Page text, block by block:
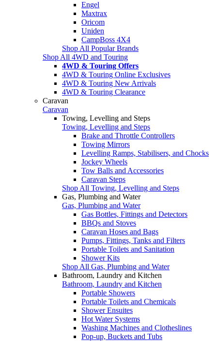
Engel
Maxtrax
Oricom
Uniden
CampBoss 4X4
Shop All Popular Brands
Shop All 4WD and Touring
4WD & Touring Offers
4WD & Touring Online Exclusives
4WD & Touring New Arrivals
4WD & Touring Clearance
Caravan
Caravan
Towing, Levelling and Steps
Towing, Levelling and Steps
Brake and Throttle Controllers
Towing Mirrors
Levelling Ramps, Stabilisers, and Chocks
Jockey Wheels
Tow Balls and Accessories
Caravan Steps
Shop All Towing, Levelling and Steps
Gas, Plumbing and Water
Gas, Plumbing and Water
Gas Bottles, Fittings and Detectors
BBQs and Stoves
Caravan Hoses and Bags
Pumps, Fittings, Tanks and Filters
Portable Toilets and Sanitation
Shower Kits
Shop All Gas, Plumbing and Water
Bathroom, Laundry and Kitchen
Bathroom, Laundry and Kitchen
Portable Showers
Portable Toilets and Chemicals
Shower Ensuites
Hot Water Systems
Washing Machines and Clotheslines
Pop-up, Buckets and Tubs